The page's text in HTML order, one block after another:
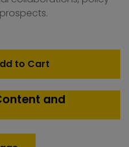
to Cart
and